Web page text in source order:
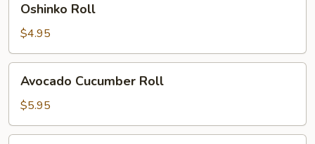
RollOshinko Roll
$4.95
Cucumber
Roll
Avocado Cucumber Roll
$5.95